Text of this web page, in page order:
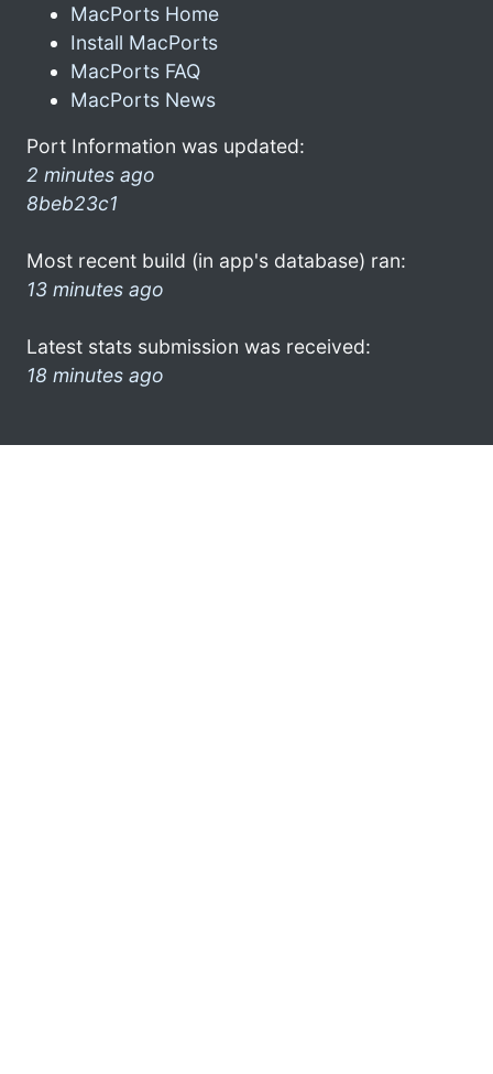
MacPorts Home
Install MacPorts
MacPorts FAQ
MacPorts News
Port Information was updated:
2 minutes ago
8beb23c1
Most recent build (in app's database) ran:
13 minutes ago
Latest stats submission was received:
18 minutes ago